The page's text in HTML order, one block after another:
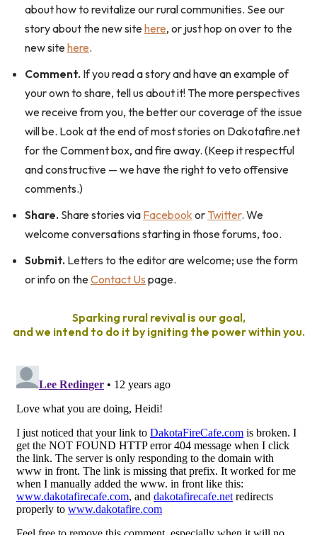
about how to revitalize our rural communities. See our
story about the new sitehere, or just hop on over to the
new sitehere.
Comment. If you read a story and have an example of
your own to share, tell us about it! The more perspectives
we receive from you, the better our coverage of the issue
will be. Look at the end of most stories on Dakotafire.net
for the Comment box, and fire away. (Keep it respectful
and constructive — we have the right to veto offensive
comments.)
Share. Share stories via Facebook or Twitter. We
welcome conversations starting in those forums, too.
Submit. Letters to the editor are welcome; use the form
or info on theContact Us page.
Sparking rural revival is our goal,
and we intend to do it by igniting the power within you.